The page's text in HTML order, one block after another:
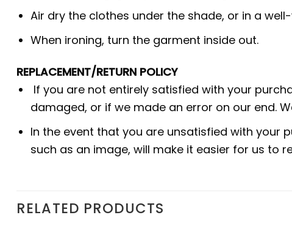
Air dry the clothes under the shade, or in a
When ironing, turn the garment inside out.
REPLACEMENT/RETURN POLICY
If you are not entirely satisfied with your
damaged, or if we made an error on our end.
In the event that you are unsatisfied with your
such as an image, will make it easier for us to
RELATED PRODUCTS